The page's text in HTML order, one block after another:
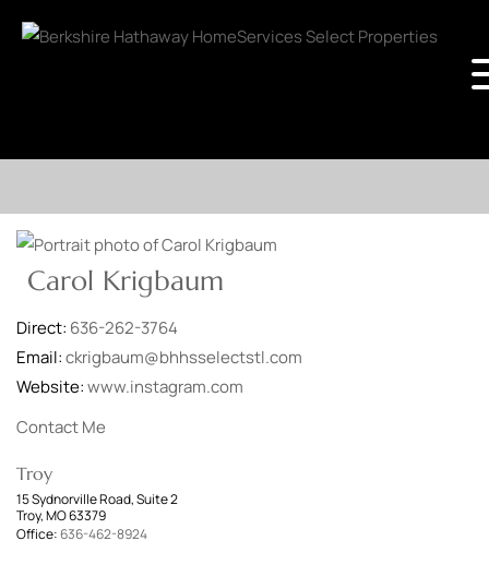
Carol Krigbaum
Direct: 636-262-3764
Email:ckrigbaum@bhhsselectstl.com
Website:www.instagram.com
Contact Me
Troy
15 Sydnorville Road, Suite 2
Troy, MO 63379
Office:636-462-8924